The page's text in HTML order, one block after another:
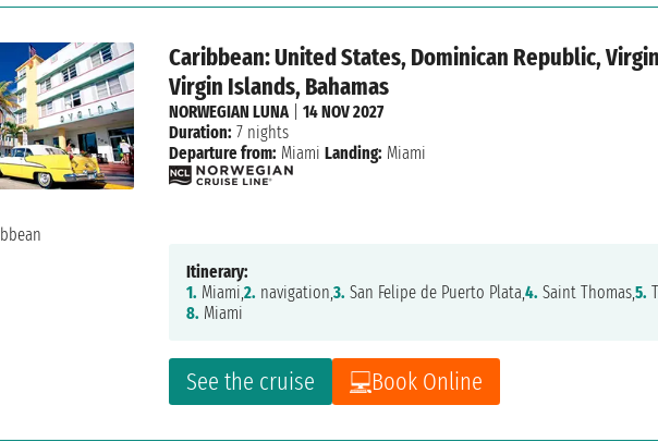
Caribbean: United States, Dominican Republic,
Virgin Islands, Bahamas
See the cruise Book Online
NORWEGIAN LUNA|14 NOV 2027
Duration: 7 nights
Departure from: Miami Landing: Miami
Itinerary:
1. Miami,2. navigation,3. San Felipe de Puerto Plata,4. Saint Thomas,5.
8. Miami